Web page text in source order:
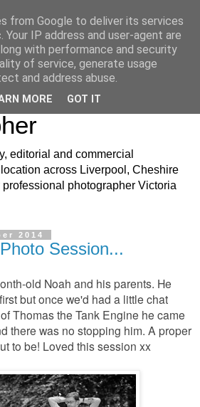
North
Baby and
editorial and commercial
across Liverpool, Cheshire
photographer Victoria
2014
Session...
old Noah and his parents. He
but once we'd had a little chat
Thomas the Tank Engine he came
there was no stopping him. A proper
to be! Loved this session xx
from Google to deliver its services
IP address and user-agent are
with performance and security
of service, generate usage
and address abuse.
MORE GOT IT